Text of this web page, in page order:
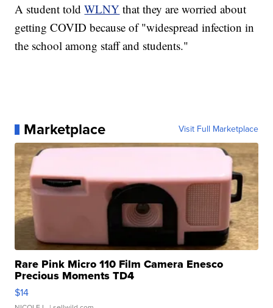
A student toldWLNY that they are worried about
getting COVID because of "widespread infection in
the school among staff and students."
Marketplace Visit Full Marketplace
Rare Pink Micro 110 Film Camera Enesco
Precious Moments TD4
$14